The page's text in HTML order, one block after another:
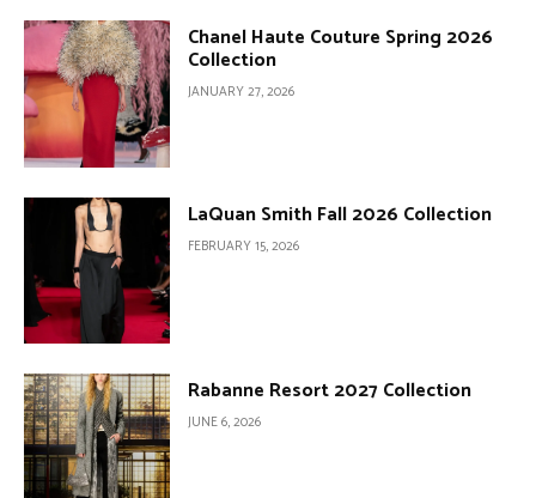
Chanel Haute Couture Spring 2026
Collection
JANUARY 27, 2026
LaQuan Smith Fall 2026 Collection
FEBRUARY 15, 2026
Rabanne Resort 2027 Collection
JUNE 6, 2026